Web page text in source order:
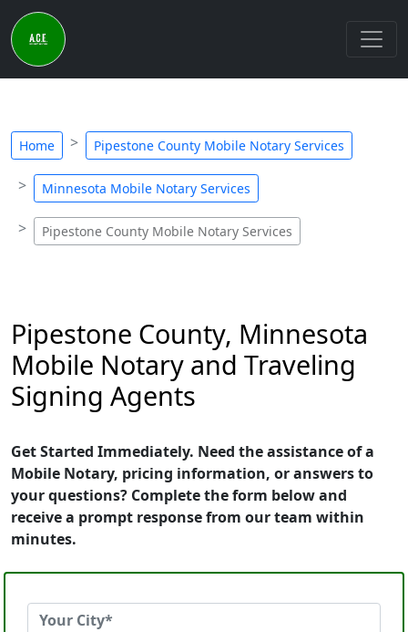
Home Pipestone County Mobile Notary Services
Minnesota Mobile Notary Services
Pipestone County Mobile Notary Services
Pipestone County, Minnesota
Mobile Notary and Traveling
Signing Agents
Get Started Immediately. Need the assistance of a
Mobile Notary, pricing information, or answers to
your questions? Complete the form below and
receive a prompt response from our team within
minutes.